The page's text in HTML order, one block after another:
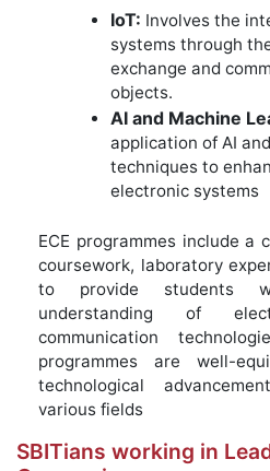
IoT: Involves the
systems through
exchange and
objects.
AI and Machine
application of AI
techniques to
electronic systems
ECE programmes include a
coursework, laboratory
to provide students
understanding of
communication
programmes are well-
technological
various fields
SBITians working in